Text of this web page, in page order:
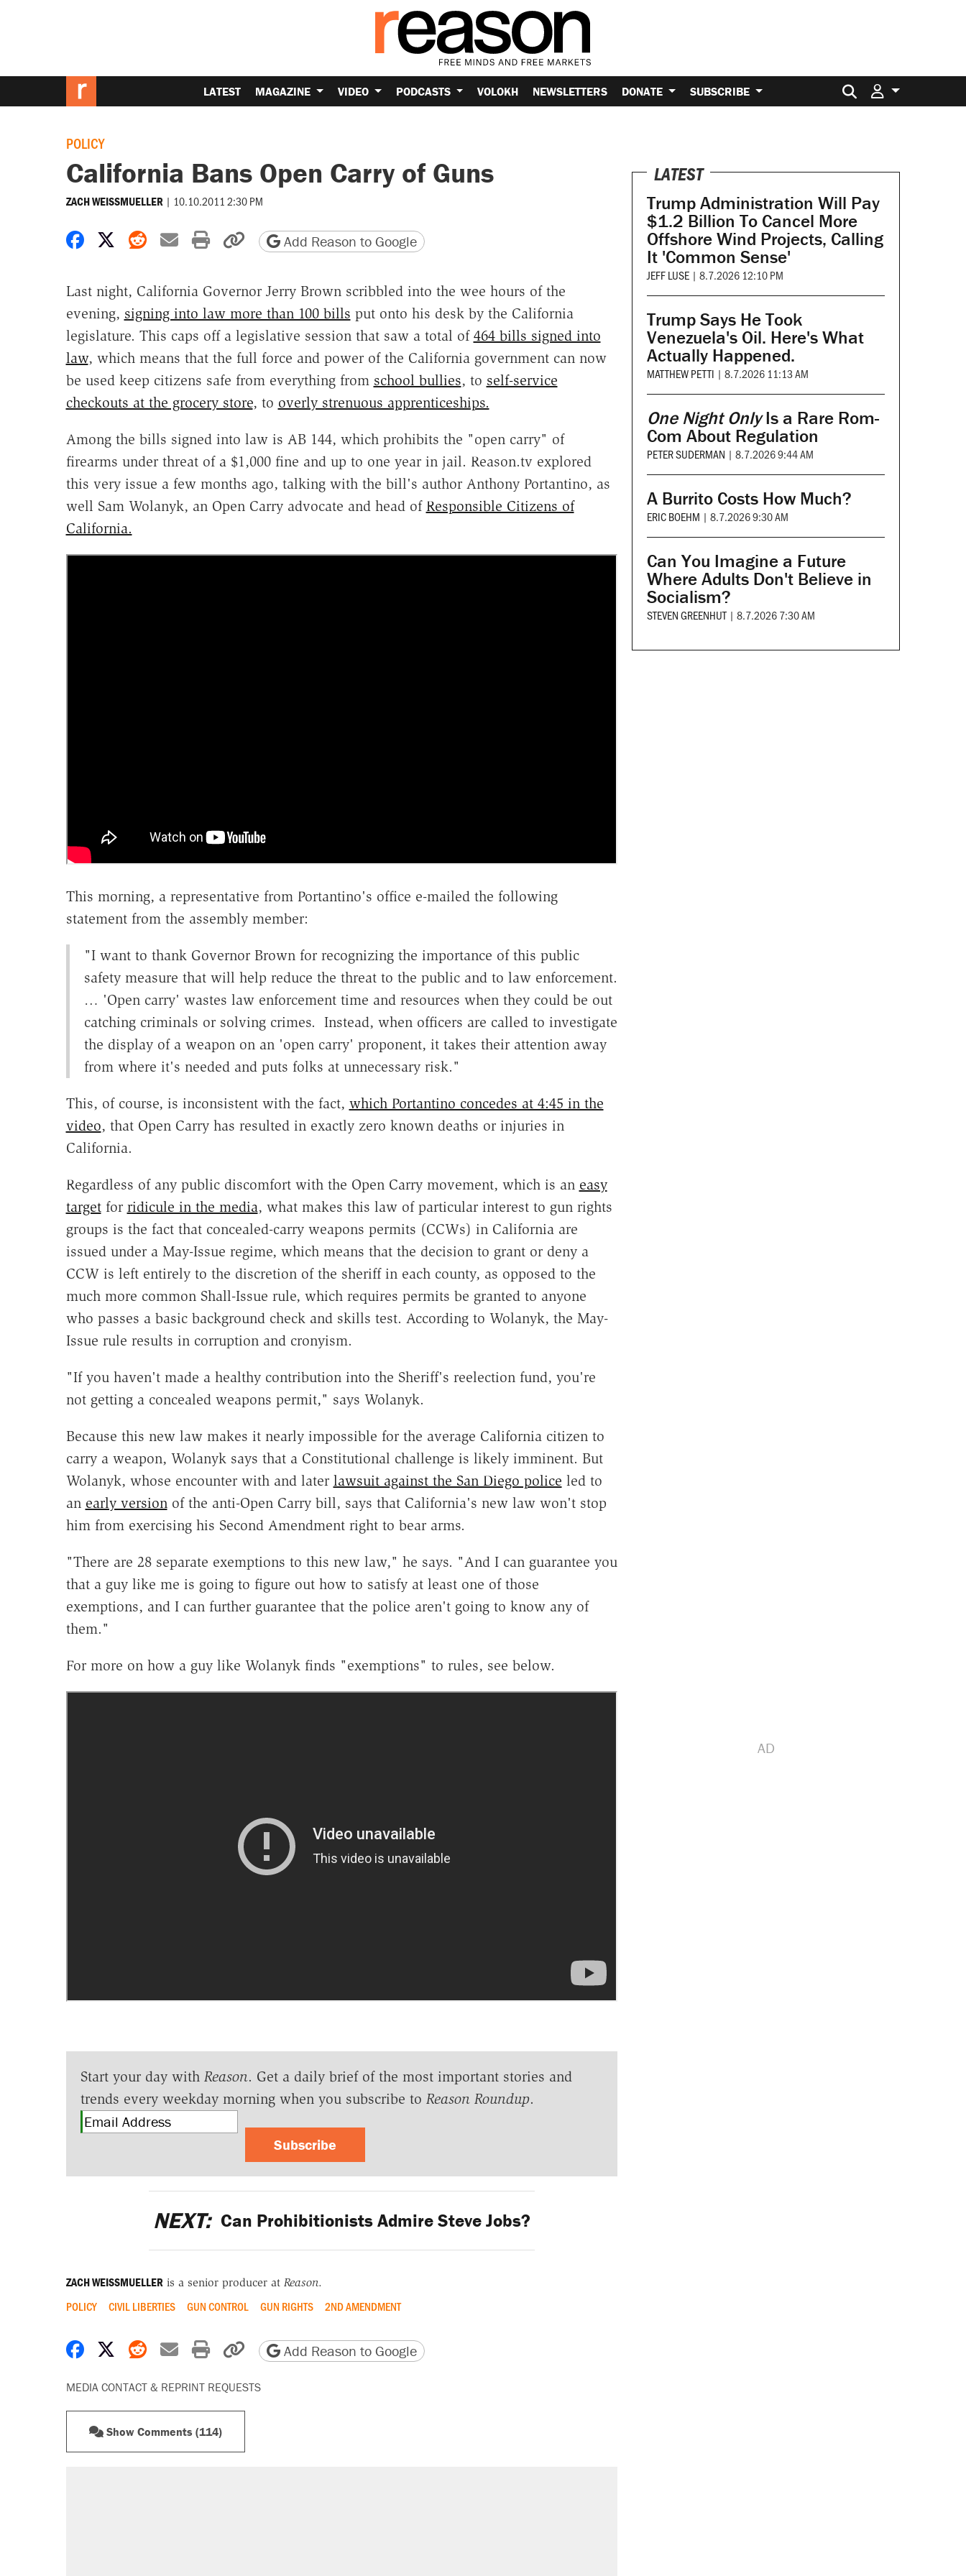
LATEST MAGAZINE VIDEO PODCASTS VOLOKH NEWSLETTERS DONATE SUBSCRIBE Search for:
POLICY
California Bans Open Carry of Guns
ZACH WEISSMUELLER | 10.10.2011 2:30 PM
Share on Facebook
Share on X
Share on Reddit
Share by email
Print friendly version
Copy page URL
Add Reason to Google
Last night, California Governor Jerry Brown scribbled into the wee hours of the
evening, signing into law more than 100 bills put onto his desk by the California
legislature. This caps off a legislative session that saw a total of 464 bills signed into
law, which means that the full force and power of the California government can now
be used keep citizens safe from everything from school bullies, to self-service
checkouts at the grocery store, to overly strenuous apprenticeships.
Among the bills signed into law is AB 144, which prohibits the "open carry" of
firearms under threat of a $1,000 fine and up to one year in jail. Reason.tv explored
this very issue a few months ago, talking with the bill's author Anthony Portantino, as
well Sam Wolanyk, an Open Carry advocate and head of Responsible Citizens of
California.
This morning, a representative from Portantino's office e-mailed the following
statement from the assembly member:
"I want to thank Governor Brown for recognizing the importance of this public
safety measure that will help reduce the threat to the public and to law enforcement.
… 'Open carry' wastes law enforcement time and resources when they could be out
catching criminals or solving crimes. Instead, when officers are called to investigate
the display of a weapon on an 'open carry' proponent, it takes their attention away
from where it's needed and puts folks at unnecessary risk."
This, of course, is inconsistent with the fact, which Portantino concedes at 4:45 in the
video, that Open Carry has resulted in exactly zero known deaths or injuries in
California.
Regardless of any public discomfort with the Open Carry movement, which is an easy
targetfor ridicule in the media, what makes this law of particular interest to gun rights
groups is the fact that concealed-carry weapons permits (CCWs) in California are
issued under a May-Issue regime, which means that the decision to grant or deny a
CCW is left entirely to the discretion of the sheriff in each county, as opposed to the
much more common Shall-Issue rule, which requires permits be granted to anyone
who passes a basic background check and skills test. According to Wolanyk, the May-
Issue rule results in corruption and cronyism.
"If you haven't made a healthy contribution into the Sheriff's reelection fund, you're
not getting a concealed weapons permit," says Wolanyk.
Because this new law makes it nearly impossible for the average California citizen to
carry a weapon, Wolanyk says that a Constitutional challenge is likely imminent. But
Wolanyk, whose encounter with and later lawsuit against the San Diego police led to
an early versionof the anti-Open Carry bill, says that California's new law won't stop
him from exercising his Second Amendment right to bear arms.
"There are 28 separate exemptions to this new law," he says. "And I can guarantee you
that a guy like me is going to figure out how to satisfy at least one of those
exemptions, and I can further guarantee that the police aren't going to know any of
them."
For more on how a guy like Wolanyk finds "exemptions" to rules, see below.
Start your day with Reason. Get a daily brief of the most important stories and
trends every weekday morning when you subscribe to Reason Roundup.
Subscribe
NEXT: Can Prohibitionists Admire Steve Jobs?
ZACH WEISSMUELLERis a senior producer at Reason.
POLICY CIVIL LIBERTIES GUN CONTROL GUN RIGHTS 2ND AMENDMENT
Share on Facebook
Share on X
Share on Reddit
Share by email
Print friendly version
Copy page URL
Add Reason to Google
MEDIA CONTACT & REPRINT REQUESTS
Show Comments (114)
LATEST
Trump Administration Will Pay
$1.2 Billion To Cancel More
Offshore Wind Projects, Calling
It 'Common Sense'
JEFF LUSE | 8.7.2026 12:10 PM
Trump Says He Took
Venezuela's Oil. Here's What
Actually Happened.
MATTHEW PETTI | 8.7.2026 11:13 AM
One Night OnlyIs a Rare Rom-
Com About Regulation
PETER SUDERMAN | 8.7.2026 9:44 AM
A Burrito Costs How Much?
ERIC BOEHM | 8.7.2026 9:30 AM
Can You Imagine a Future
Where Adults Don't Believe in
Socialism?
STEVEN GREENHUT | 8.7.2026 7:30 AM